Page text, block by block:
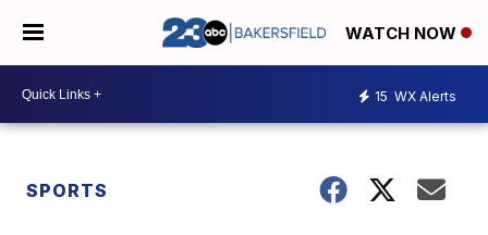
WATCH NOW
15 WX Alerts
SPORTS